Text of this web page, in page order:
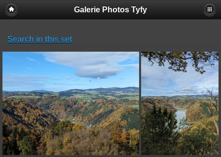
Galerie Photos Tyfy
Search in this set